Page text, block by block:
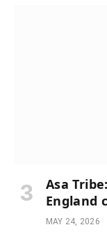
Asa
England
MAY 24, 2026